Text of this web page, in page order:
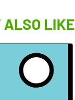
ALSO LIKE